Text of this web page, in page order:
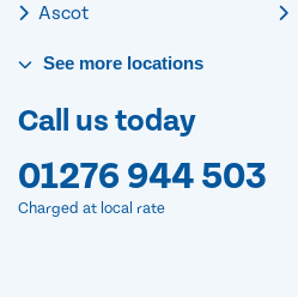
Ascot
See more locations
Call us today
01276 944 503
Charged at local rate